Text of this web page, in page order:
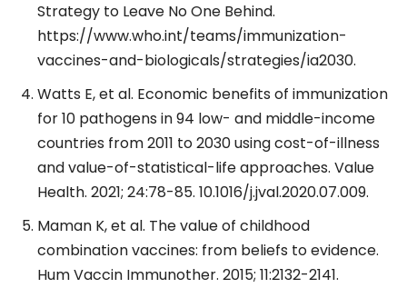
Strategy to Leave No One Behind.
https://www.who.int/teams/immunization-
vaccines-and-biologicals/strategies/ia2030.
Watts E, et al. Economic benefits of immunization
for 10 pathogens in 94 low- and middle-income
countries from 2011 to 2030 using cost-of-illness
and value-of-statistical-life approaches. Value
Health. 2021; 24:78-85. 10.1016/j.jval.2020.07.009.
Maman K, et al. The value of childhood
combination vaccines: from beliefs to evidence.
Hum Vaccin Immunother. 2015; 11:2132-2141.